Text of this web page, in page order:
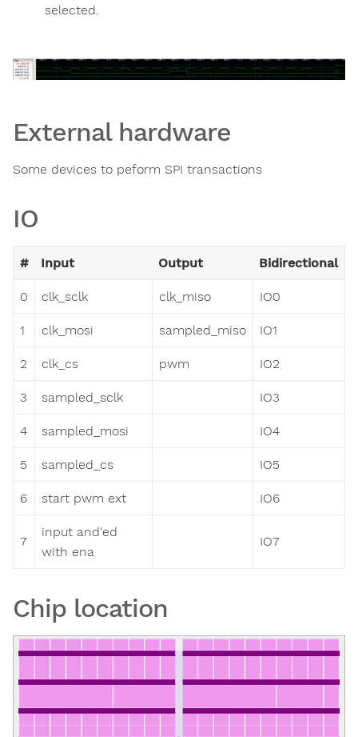
selected.
External hardware
Some devices to peform SPI transactions
IO
# Input Output Bidirectional
0 clk_sclk clk_miso IO0
1 clk_mosi sampled_miso IO1
2 clk_cs pwm IO2
3 sampled_sclk IO3
4 sampled_mosi IO4
5 sampled_cs IO5
6 start pwm ext IO6
7
input and'ed
with ena
IO7
Chip location